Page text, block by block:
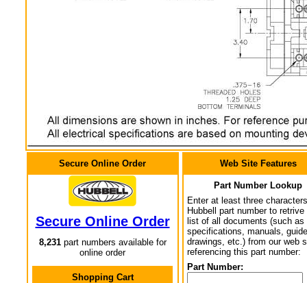
Secure Online Order
Secure Online Order
8,231part numbers available for
online order
Shopping Cart
Web Site Features
Part Number Lookup
Enter at least three
Hubbell part number to retrive
list of all documents (such as
specifications, manuals,
drawings, etc.) from our web
referencing this part number:
Part Number: